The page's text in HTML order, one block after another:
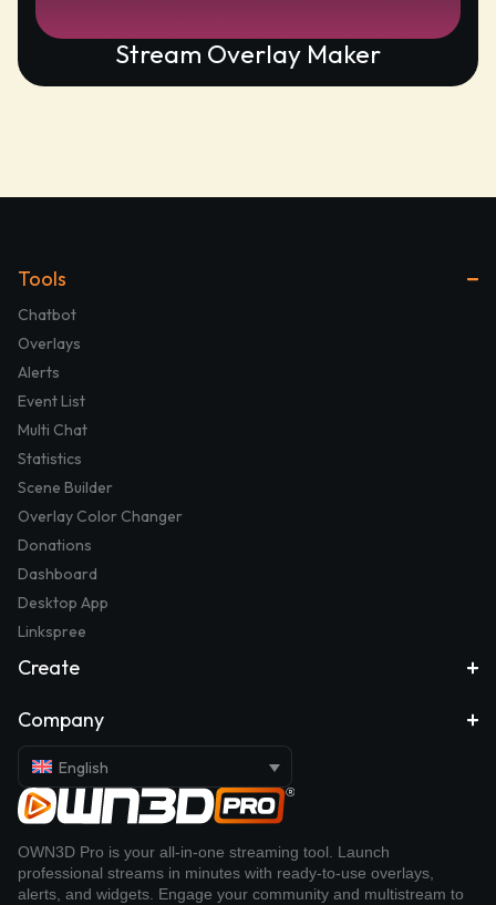
Stream Overlay Maker
Tools
Chatbot
Overlays
Alerts
Event List
Multi Chat
Statistics
Scene Builder
Overlay Color Changer
Donations
Dashboard
Desktop App
Linkspree
Create
Company
English
OWN3D Pro is your all-in-one streaming tool. Launch
professional streams in minutes with ready-to-use overlays,
alerts, and widgets. Engage your community and multistream to